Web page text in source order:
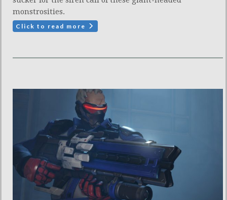
monstrosities.
Click to read more